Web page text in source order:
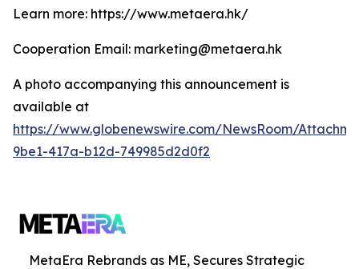
Learn more: https://www.metaera.hk/
Cooperation Email: marketing@metaera.hk
A photo accompanying this announcement is
available at
https://www.globenewswire.com/NewsRoom/
9be1-417a-b12d-749985d2d0f2
MetaEra Rebrands as ME, Secures Strategic